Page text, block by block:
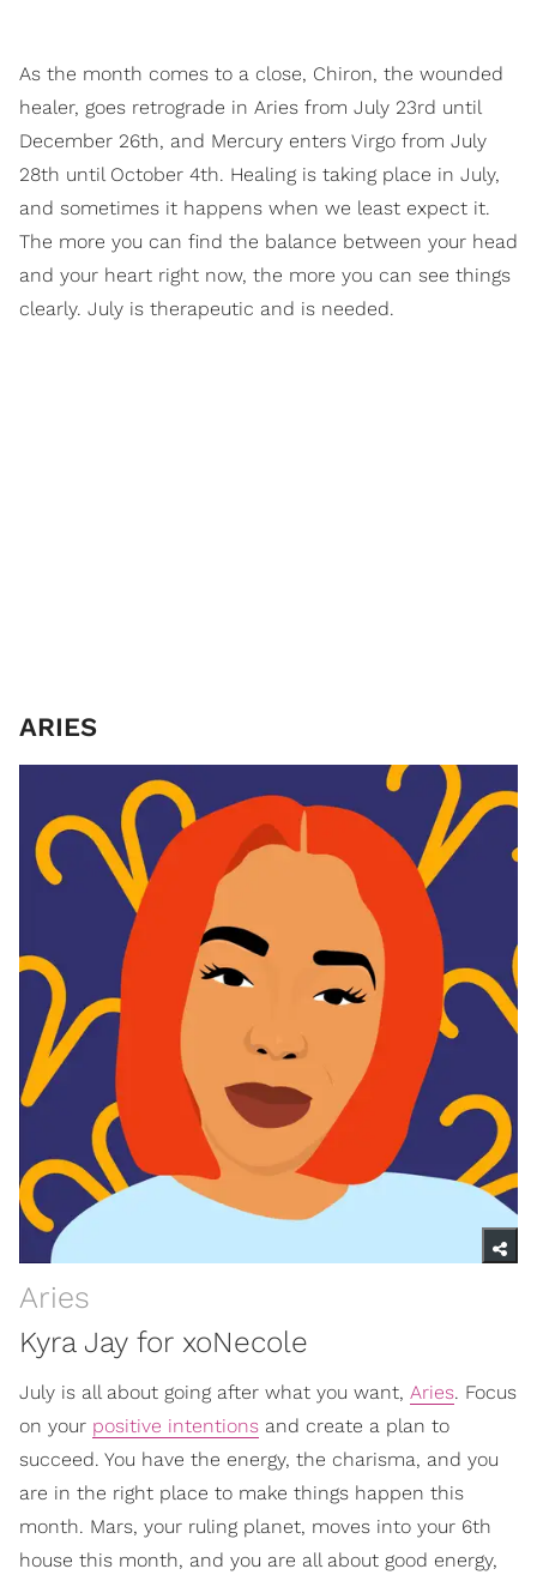
As the month comes to a close, Chiron, the wounded
healer, goes retrograde in Aries from July 23rd until
December 26th, and Mercury enters Virgo from July
28th until October 4th. Healing is taking place in July,
and sometimes it happens when we least expect it.
The more you can find the balance between your head
and your heart right now, the more you can see things
clearly. July is therapeutic and is needed.
ARIES
Aries
Kyra Jay for xoNecole
July is all about going after what you want, Aries. Focus
on your positive intentions and create a plan to
succeed. You have the energy, the charisma, and you
are in the right place to make things happen this
month. Mars, your ruling planet, moves into your 6th
house this month, and you are all about good energy,